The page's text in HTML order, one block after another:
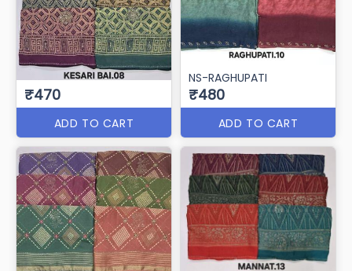
₹470
ADD TO CART
NS-RAGHUPATI
₹480
ADD TO CART